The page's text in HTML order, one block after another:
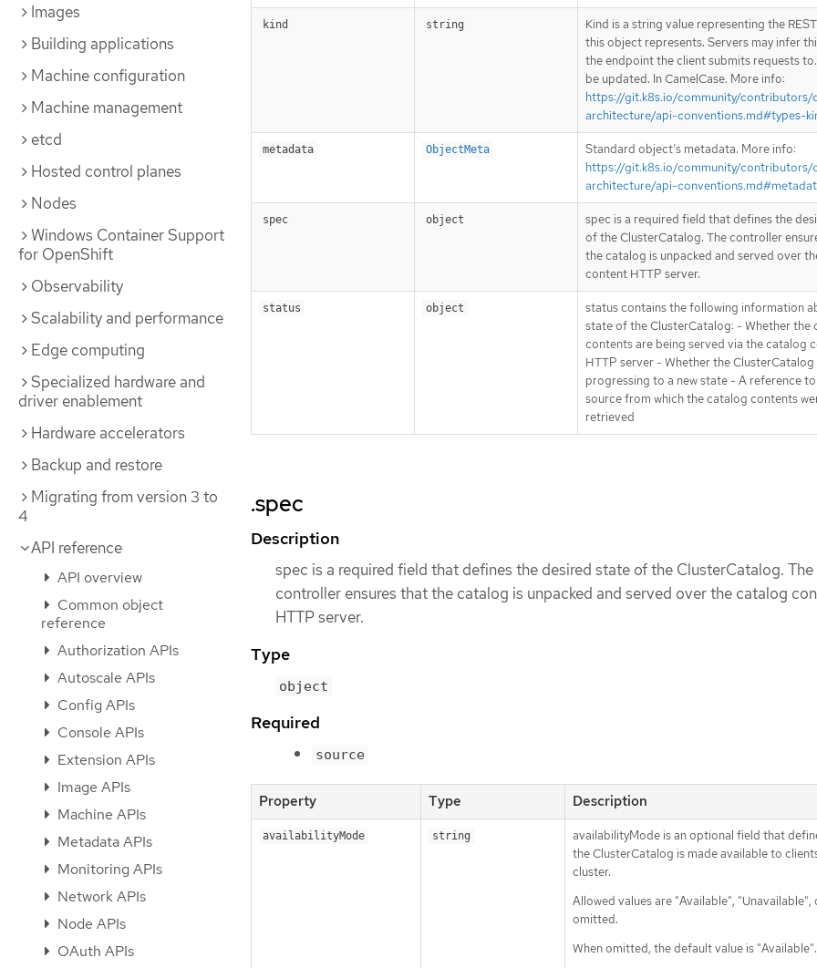
Images
Building applications
Machine configuration
Machine management
etcd
Hosted control planes
Nodes
Windows Container Support
for OpenShift
Observability
Scalability and performance
Edge computing
Specialized hardware and
driver enablement
Hardware accelerators
Backup and restore
Migrating from version 3 to
4
API reference
API overview
Common object
reference
Authorization APIs
Autoscale APIs
Config APIs
Console APIs
Extension APIs
Image APIs
Machine APIs
Metadata APIs
Monitoring APIs
Network APIs
Node APIs
OAuth APIs
kind string
Kind is a string value representing the
this object represents. Servers may infer
the endpoint the client submits requests
be updated. In CamelCase. More info:
https://git.k8s.io/community/contributors/
architecture/api-conventions.md#types-
metadata ObjectMeta
Standard object’s metadata. More info:
https://git.k8s.io/community/contributors/
architecture/api-
spec object
spec is a required field that defines the
of the ClusterCatalog. The controller
the catalog is unpacked and served over
content HTTP server.
status object
status contains the following information
state of the ClusterCatalog: - Whether the
contents are being served via the catalog
HTTP server - Whether the ClusterCatalog
progressing to a new state - A reference
source from which the catalog contents
retrieved
.spec
Description
spec is a required field that defines the desired state of the ClusterCatalog. The
controller ensures that the catalog is unpacked and served over the catalog
HTTP server.
Type
object
Required
source
Property Type Description
availabilityMode string
availabilityMode is an optional field that
the ClusterCatalog is made available to
cluster.
Allowed values are "Available", "Unavailable",
omitted.
When omitted, the default value is "Available".